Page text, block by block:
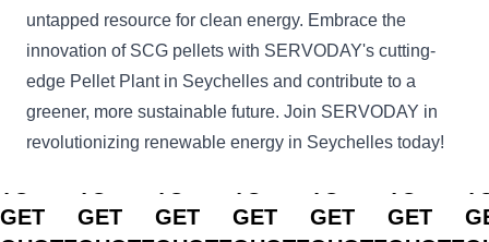
untapped resource for clean energy. Embrace the
innovation of SCG pellets with SERVODAY's cutting-
edge Pellet Plant in Seychelles and contribute to a
greener, more sustainable future. Join SERVODAY in
revolutionizing renewable energy in Seychelles today!
CLICK
GET
CLICK
GET
CLICK
GET
CLICK
GET
CLICK
GET
CLICK
GET